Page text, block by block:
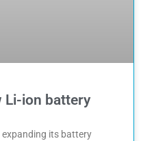
Li-ion battery
its battery